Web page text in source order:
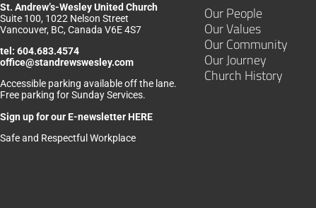
St. Andrew’s-Wesley United Church
Suite 100, 1022 Nelson Street
Vancouver, BC, Canada V6E 4S7
tel: 604.683.4574
office@standrewswesley.com
Accessible parking available off the lane.
Free parking for Sunday Services.
Sign up for our E-newsletter HERE
Safe and Respectful Workplace
Our People
Our Values
Our Community
Our Journey
Church History